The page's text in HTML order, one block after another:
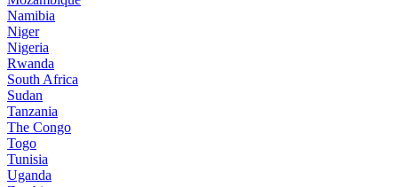
Namibia
Niger
Nigeria
Rwanda
South Africa
Sudan
Tanzania
The Congo
Togo
Tunisia
Uganda